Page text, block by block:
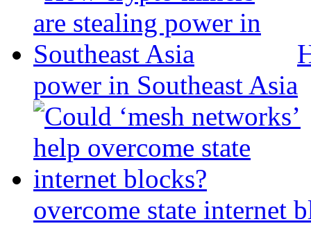
power in Southeast Asia
overcome state internet